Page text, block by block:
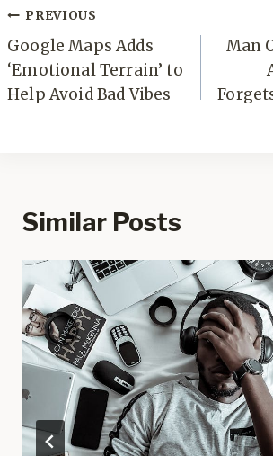
Post
navigation
PREVIOUS
Google Maps Adds
‘Emotional Terrain’ to
Help Avoid Bad Vibes
Man
Similar Posts